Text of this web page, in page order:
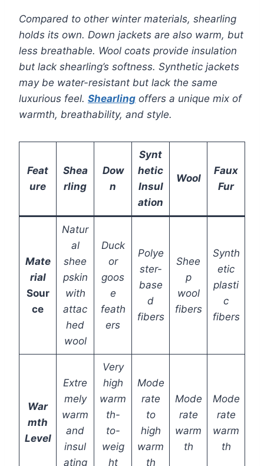
Compared to other winter materials, shearling
holds its own. Down jackets are also warm, but
less breathable. Wool coats provide insulation
but lack shearling’s softness. Synthetic jackets
may be water-resistant but lack the same
luxurious feel. Shearling offers a unique mix of
warmth, breathability, and style.
Feat
ure
Shea
rling
Dow
n
Synt
hetic
Insul
ation
Wool
Faux
Fur
Mate
rial
Sour
ce
Natur
al
shee
pskin
with
attac
hed
wool
Duck
or
goos
e
feath
ers
Polye
ster-
base
d
fibers
Shee
p
wool
fibers
Synth
etic
plasti
c
fibers
War
mth
Level
Extre
mely
warm
and
insul
ating
Very
high
warm
th-
to-
weig
ht
Mode
rate
to
high
warm
th
Mode
rate
warm
th
Mode
rate
warm
th